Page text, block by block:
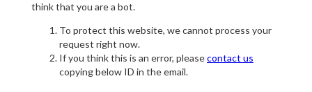
think that you are a bot.
To protect this website, we cannot process your
request right now.
If you think this is an error, pleasecontact us
copying below ID in the email.